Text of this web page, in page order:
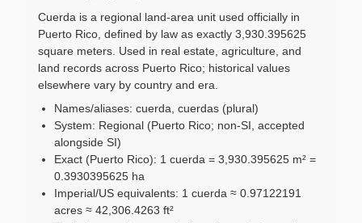
Cuerda is a regional land-area unit used officially in
Puerto Rico, defined by law as exactly 3,930.395625
square meters. Used in real estate, agriculture, and
land records across Puerto Rico; historical values
elsewhere vary by country and era.
Names/aliases: cuerda, cuerdas (plural)
System: Regional (Puerto Rico; non-SI, accepted
alongside SI)
Exact (Puerto Rico): 1 cuerda = 3,930.395625 m² =
0.3930395625 ha
Imperial/US equivalents: 1 cuerda ≈ 0.97122191
acres ≈ 42,306.4263 ft²